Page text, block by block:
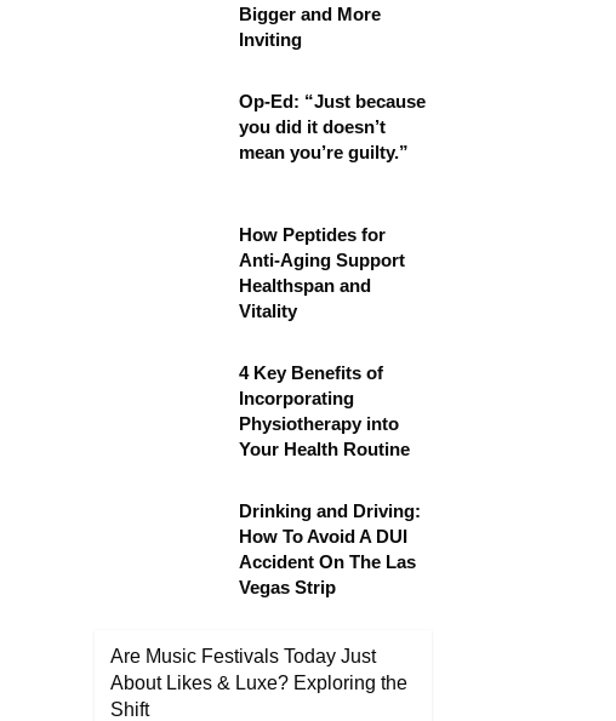
Bigger and More
Inviting
Op-Ed: “Just because
you did it doesn’t
mean you’re guilty.”
How Peptides for
Anti-Aging Support
Healthspan and
Vitality
4 Key Benefits of
Incorporating
Physiotherapy into
Your Health Routine
Drinking and Driving:
How To Avoid A DUI
Accident On The Las
Vegas Strip
Are Music Festivals Today Just
About Likes & Luxe? Exploring the
Shift